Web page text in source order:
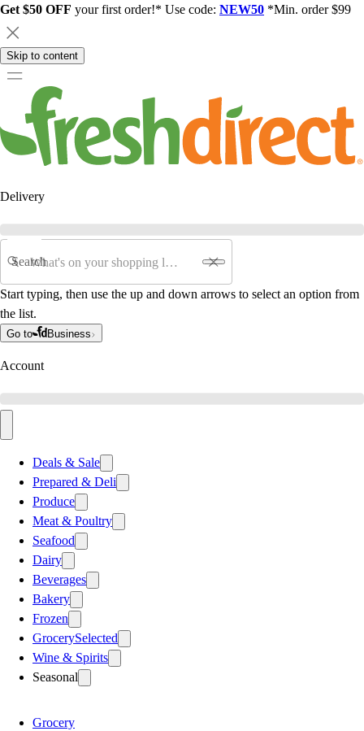
Get $50 OFF your first order!* Use code: NEW50 *Min. order $99
Skip to content
Delivery
Search
Start typing, then use the up and down arrows to select an option from
the list.
Go to Business
Account
Deals & Sale
Prepared & Deli
Produce
Meat & Poultry
Seafood
Dairy
Beverages
Bakery
Frozen
GrocerySelected
Wine & Spirits
Seasonal
Grocery